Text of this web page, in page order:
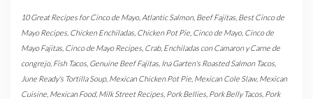
10 Great Recipes for Cinco de Mayo, Atlantic Salmon, Beef Fajitas Best Cinco de
Mayo Recipes Chicken Enchiladas Chicken Pot Pie Cinco de Mayo, Cinco de
Mayo Fajitas Cinco de Mayo Recipes Crab, Enchiladas con Camaron y Carne de
congrejo, Fish Tacos Genuine Beef Fajitas Ina Garten's Roasted Salmon Tacos
June Ready's Tortilla Soup, Mexican Chicken Pot Pie Mexican Cole Slaw, Mexican
Cuisine Mexican Food, Milk Street Recipes Pork Bellies Pork Belly Tacos Pork